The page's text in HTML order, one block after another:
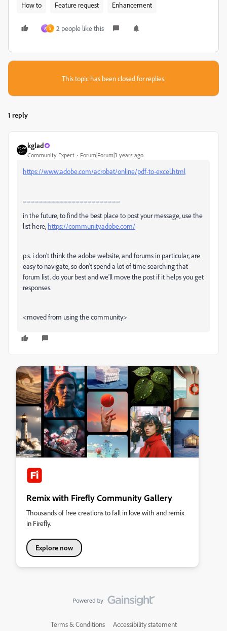
How to Feature request Enhancement
A S 2 people like this
This topic has been closed for replies.
1 reply
kglad
Community Expert Forum|Forum|3 years ago
https://www.adobe.com/acrobat/online/pdf-to-excel.html
========================
in the future, to find the best place to post your message, use the
list here, https://community.adobe.com/
p.s. i don't think the adobe website, and forums in particular, are
easy to navigate, so don't spend a lot of time searching that
forum list. do your best and we'll move the post if it helps you get
responses.
<moved from using the community>
Remix with Firefly Community Gallery
Thousands of free creations to fall in love with and remix
in Firefly.
Explore now
Terms & Conditions Accessibility statement